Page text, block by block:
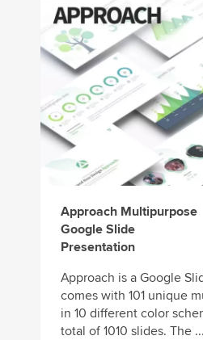
Approach Multipurpose
Google Slide
Presentation
Approach is a Google
comes with 101 unique
in 10 different color
total of 1010 slides. The ...